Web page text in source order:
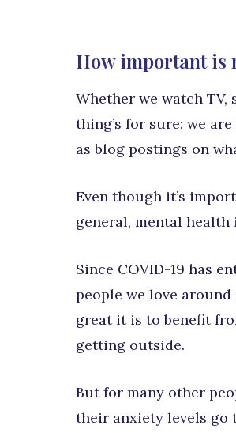
How important is
Whether we watch
thing’s for sure: we
as blog postings on
Even though it’s
general, mental health
Since COVID-19 has
people we love around
great it is to benefit
getting outside.
But for many other
their anxiety levels go